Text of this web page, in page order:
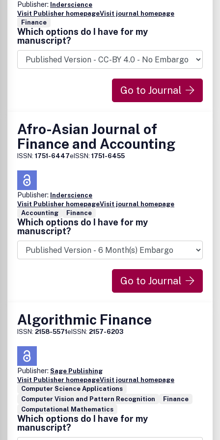
Publisher: Inderscience
Visit Publisher homepageVisit journal homepage
Finance
Which options do I have for my
manuscript?
Go to Journal
Afro-Asian Journal of
Finance and Accounting
ISSN: 1751-6447eISSN: 1751-6455
Publisher: Inderscience
Visit Publisher homepageVisit journal homepage
Accounting
Finance
Which options do I have for my
manuscript?
Go to Journal
Algorithmic Finance
ISSN: 2158-5571eISSN: 2157-6203
Publisher: Sage Publishing
Visit Publisher homepageVisit journal homepage
Computer Science Applications
Computer Vision and Pattern Recognition
Finance
Computational Mathematics
Which options do I have for my
manuscript?